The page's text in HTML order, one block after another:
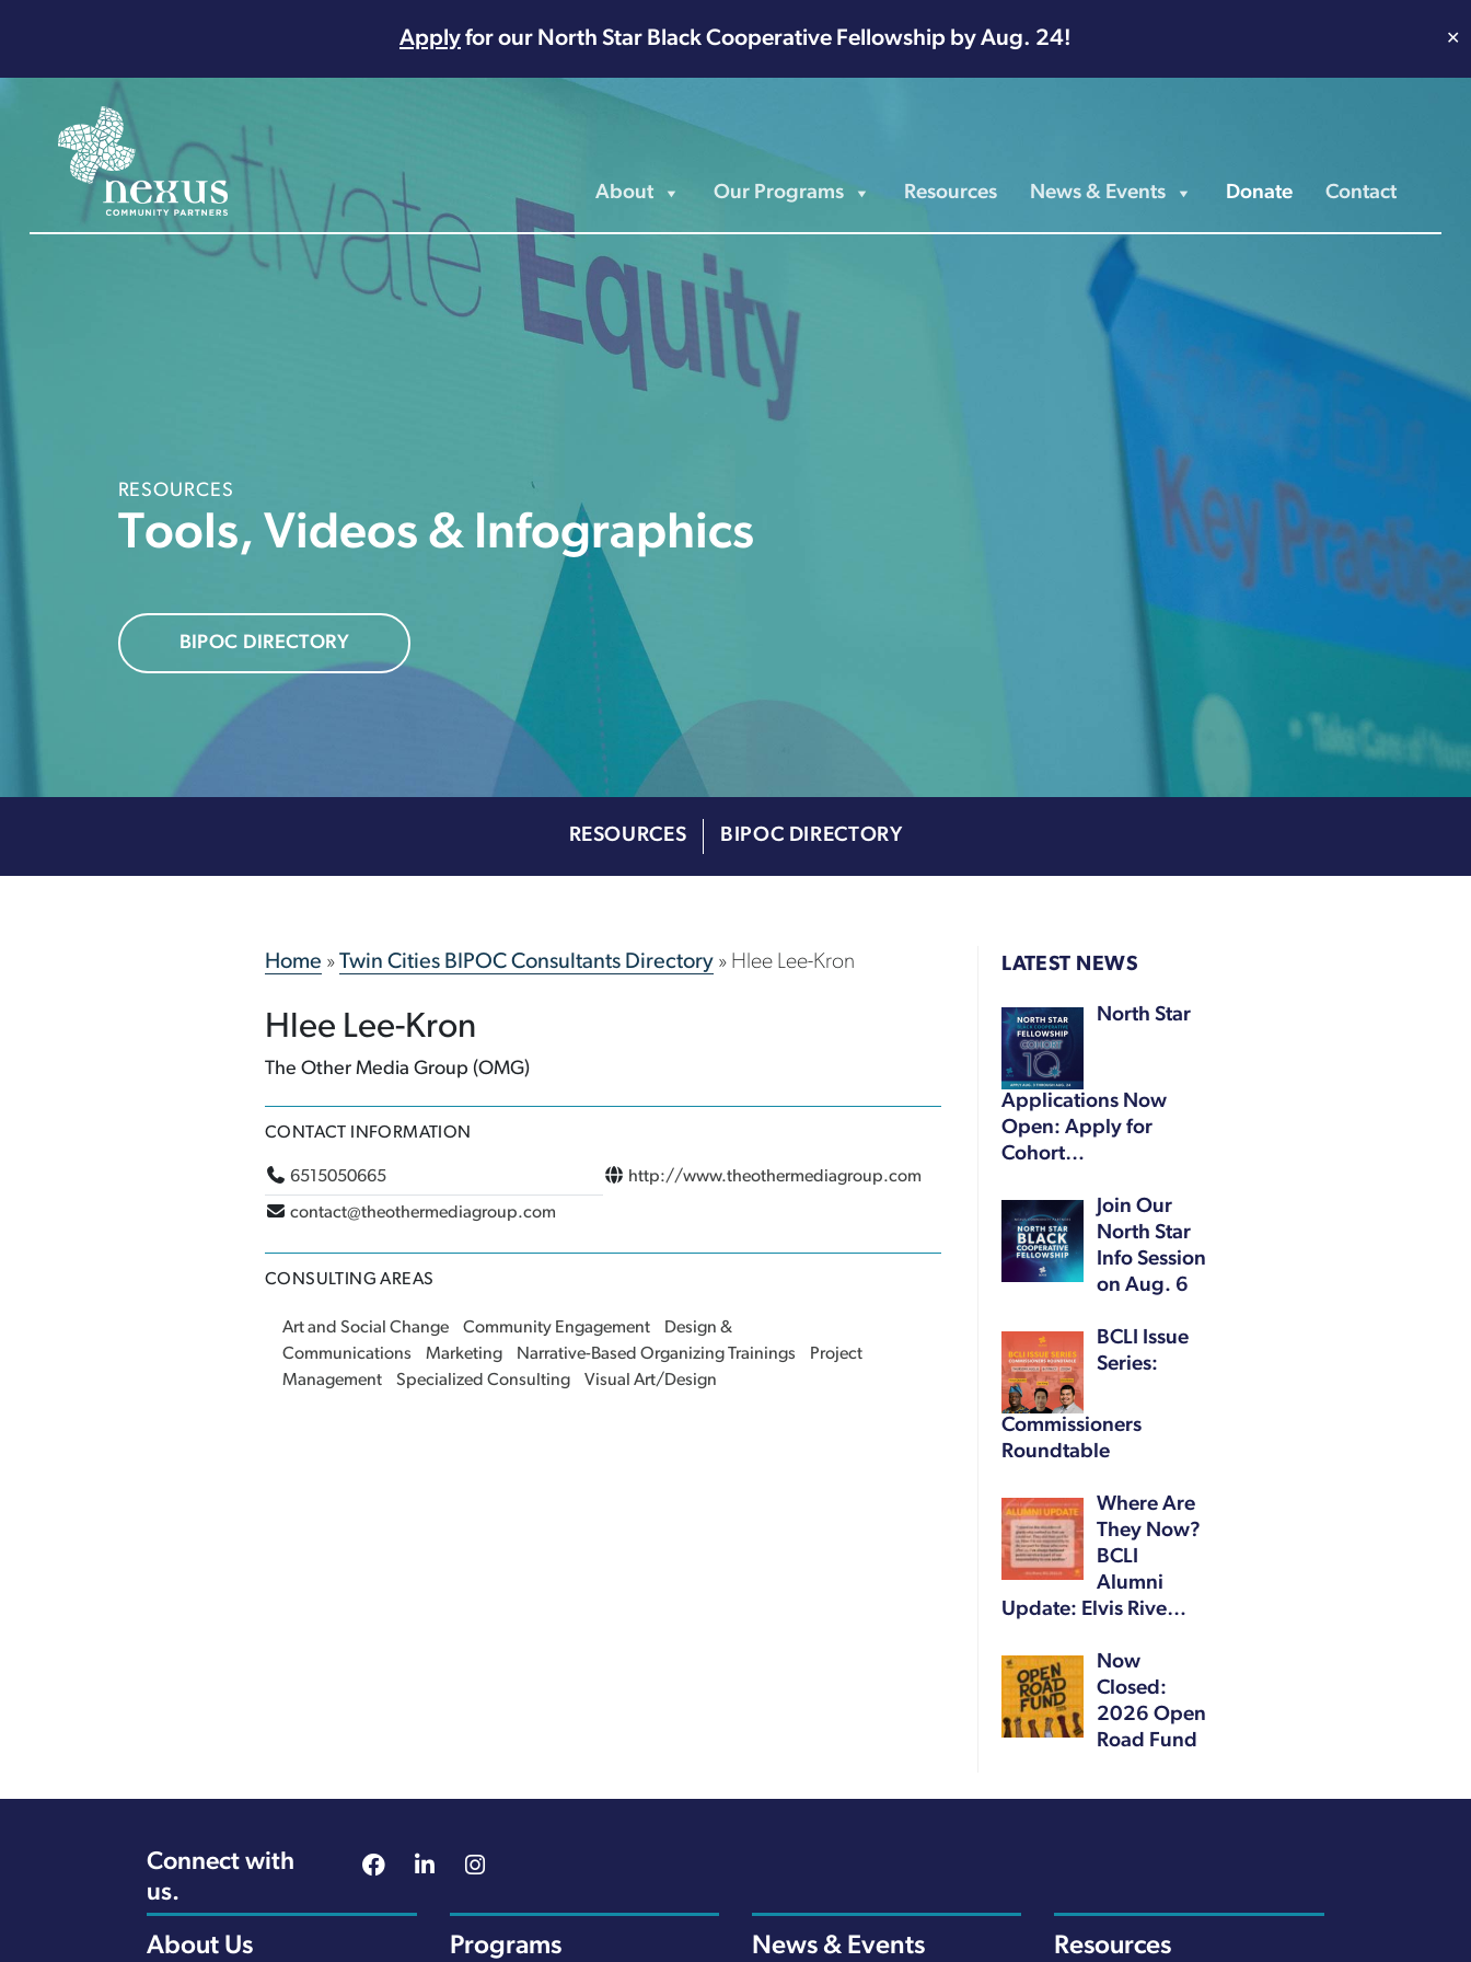
Applyfor our North Star Black Cooperative Fellowship by Aug. 24! ✕
Main Navigation About Our Programs Resources News & Events Donate Contact
RESOURCES
Tools, Videos & Infographics
BIPOC DIRECTORY
RESOURCES BIPOC DIRECTORY
Home » Twin Cities BIPOC Consultants Directory» Hlee Lee-Kron
Hlee Lee-Kron
The Other Media Group (OMG)
CONTACT INFORMATION
6515050665
contact@theothermediagroup.com
http://www.theothermediagroup.com
CONSULTING AREAS
Art and Social Change Community Engagement
Design &
Communications
Marketing Narrative-Based Organizing Trainings
Project
Management
Specialized Consulting Visual Art/Design
LATEST NEWS
North Star
Applications Now
Open: Apply for
Cohort…
Join Our
North Star
Info Session
on Aug. 6
BCLI Issue
Series:
Commissioners
Roundtable
Where Are
They Now?
BCLI
Alumni
Update: Elvis Rive…
Now
Closed:
2026 Open
Road Fund
Connect with
us.
About Us Programs News & Events Resources